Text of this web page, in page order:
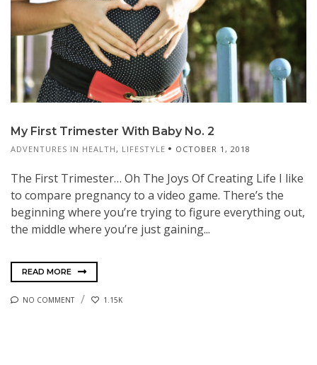
My First Trimester With Baby No. 2
ADVENTURES IN HEALTH, LIFESTYLE OCTOBER 1, 2018
The First Trimester… Oh The Joys Of Creating Life I like
to compare pregnancy to a video game. There’s the
beginning where you’re trying to figure everything out,
the middle where you’re just gaining...
READ MORE
NO COMMENT 1.15K